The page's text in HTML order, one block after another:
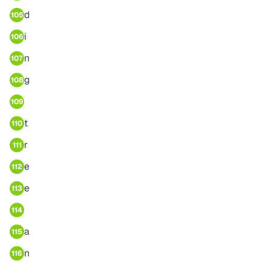
105d
106i
107n
108g
109
110 t
111 r
112e
113e
114
115a
116 n